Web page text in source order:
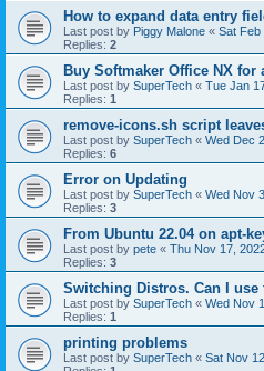
How to expand data entry
Last post by Piggy Malone « Sat Feb
Replies: 2
Buy Softmaker Office NX for
Last post by SuperTech « Tue Jan
Replies: 1
remove-icons.sh script
Last post by SuperTech « Wed Dec
Replies: 6
Error on Updating
Last post by SuperTech « Wed Nov
Replies: 3
From Ubuntu 22.04 on apt-
Last post by pete « Thu Nov 17,
Replies: 3
Switching Distros. Can I use
Last post by SuperTech « Wed Nov
Replies: 1
printing problems
Last post by SuperTech « Sat Nov